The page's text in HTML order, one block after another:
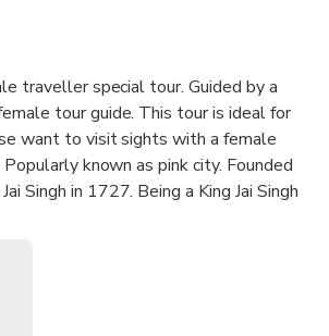
traveller special tour. Guided by a
tour guide. This tour is ideal for
want to visit sights with a female
Popularly known as pink city. Founded
Singh in 1727. Being a King Jai Singh